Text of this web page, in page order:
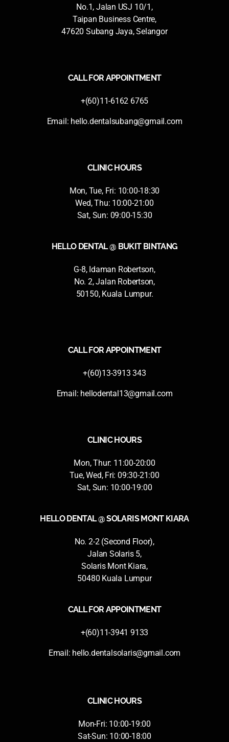
No.1, Jalan USJ 10/1,
Taipan Business Centre,
47620 Subang Jaya, Selangor
CALL FOR APPOINTMENT
+(60)11-6162 6765
Email: hello.dentalsubang@gmail.com
CLINIC HOURS
Mon, Tue, Fri: 10:00-18:30
Wed, Thu: 10:00-21:00
Sat, Sun: 09:00-15:30
HELLO DENTAL @ BUKIT BINTANG
G-8, Idaman Robertson,
No. 2, Jalan Robertson,
50150, Kuala Lumpur.
CALL FOR APPOINTMENT
+(60)13-3913 343
Email: hellodental13@gmail.com
CLINIC HOURS
Mon, Thur: 11:00-20:00
Tue, Wed, Fri: 09:30-21:00
Sat, Sun: 10:00-19:00
HELLO DENTAL @ SOLARIS MONT KIARA
No. 2-2 (Second Floor),
Jalan Solaris 5,
Solaris Mont Kiara,
50480 Kuala Lumpur
CALL FOR APPOINTMENT
+(60)11-3941 9133
Email: hello.dentalsolaris@gmail.com
CLINIC HOURS
Mon-Fri: 10:00-19:00
Sat-Sun: 10:00-18:00